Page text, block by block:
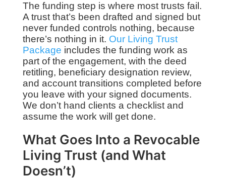
The funding step is where most trusts fail.
A trust that’s been drafted and signed but
never funded controls nothing, because
there’s nothing in it. Our Living Trust
Package includes the funding work as
part of the engagement, with the deed
retitling, beneficiary designation review,
and account transitions completed before
you leave with your signed documents.
We don’t hand clients a checklist and
assume the work will get done.
What Goes Into a Revocable
Living Trust (and What
Doesn’t)